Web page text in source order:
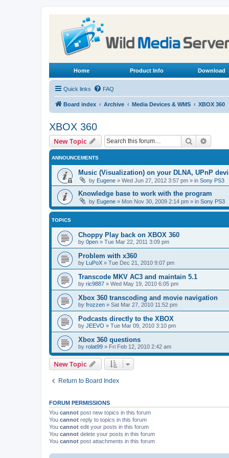
Home Product Info Download
Quick links FAQ
Board index Archive Media Devices & WMS XBOX 360
XBOX 360
New Topic Search
ANNOUNCEMENTS
Music (Visualization) on your DLNA, UPnP
by Eugene » Wed Jun 27, 2012 3:57 pm » in Sony PS3
Knowledge base to work with the program
by Eugene » Mon Nov 30, 2009 2:14 pm » in Sony PS3
TOPICS
Choppy Play back on XBOX 360
by 0pen » Tue Mar 22, 2011 3:09 pm
Problem with x360
by LuPoX » Tue Dec 21, 2010 9:07 pm
Transcode MKV AC3 and maintain 5.1
by ric9887 » Wed May 19, 2010 6:05 pm
Xbox 360 transcoding and movie navigation
by frozzen » Sat Mar 27, 2010 11:52 pm
Podcasts directly to the XBOX
by JEEVO » Tue Mar 09, 2010 3:10 pm
Xbox 360 questions
by rolat99 » Fri Feb 12, 2010 2:42 am
New Topic
Return to Board Index
FORUM PERMISSIONS
You cannot post new topics in this forum
You cannot reply to topics in this forum
You cannot edit your posts in this forum
You cannot delete your posts in this forum
You cannot post attachments in this forum